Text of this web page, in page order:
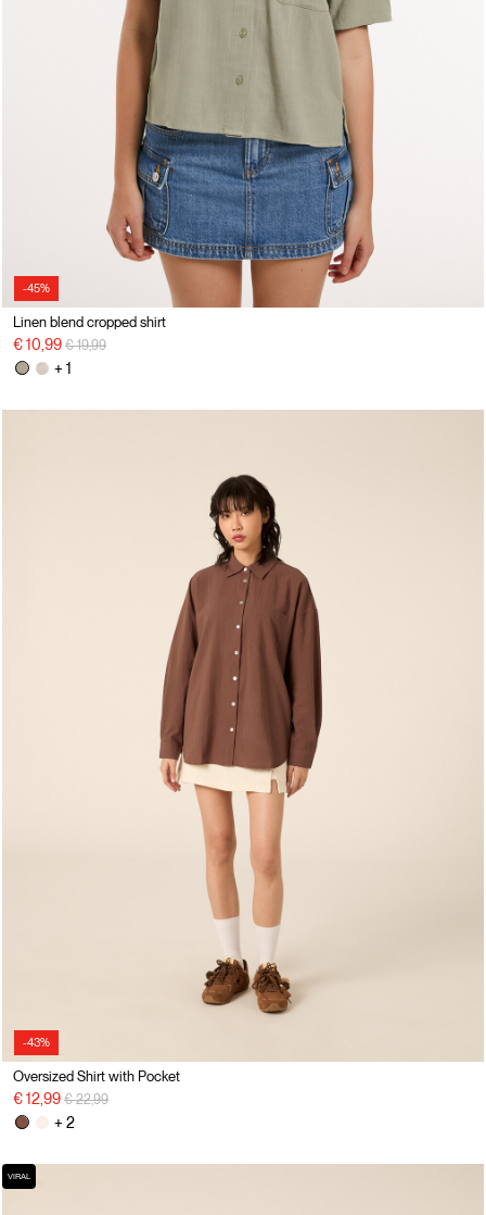
-45%
Linen blend cropped shirt
€ 10,99 Price reduced from
€ 19,99to
+ 1
-43%
Oversized Shirt with Pocket
€ 12,99 Price reduced from
€ 22,99to
+ 2
VIRAL